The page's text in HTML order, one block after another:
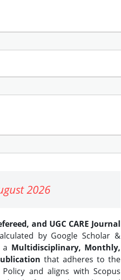
2026
and UGC CARE Journal
by Google Scholar &
a Multidisciplinary, Monthly,
that adheres to the
Policy and aligns with Scopus